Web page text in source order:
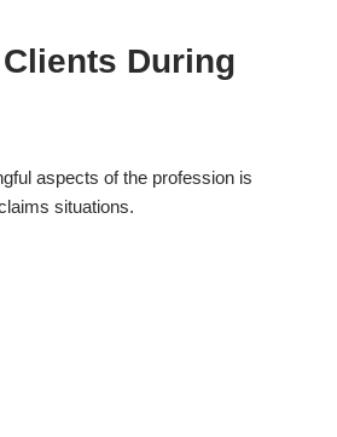
During
aspects of the profession is
situations.